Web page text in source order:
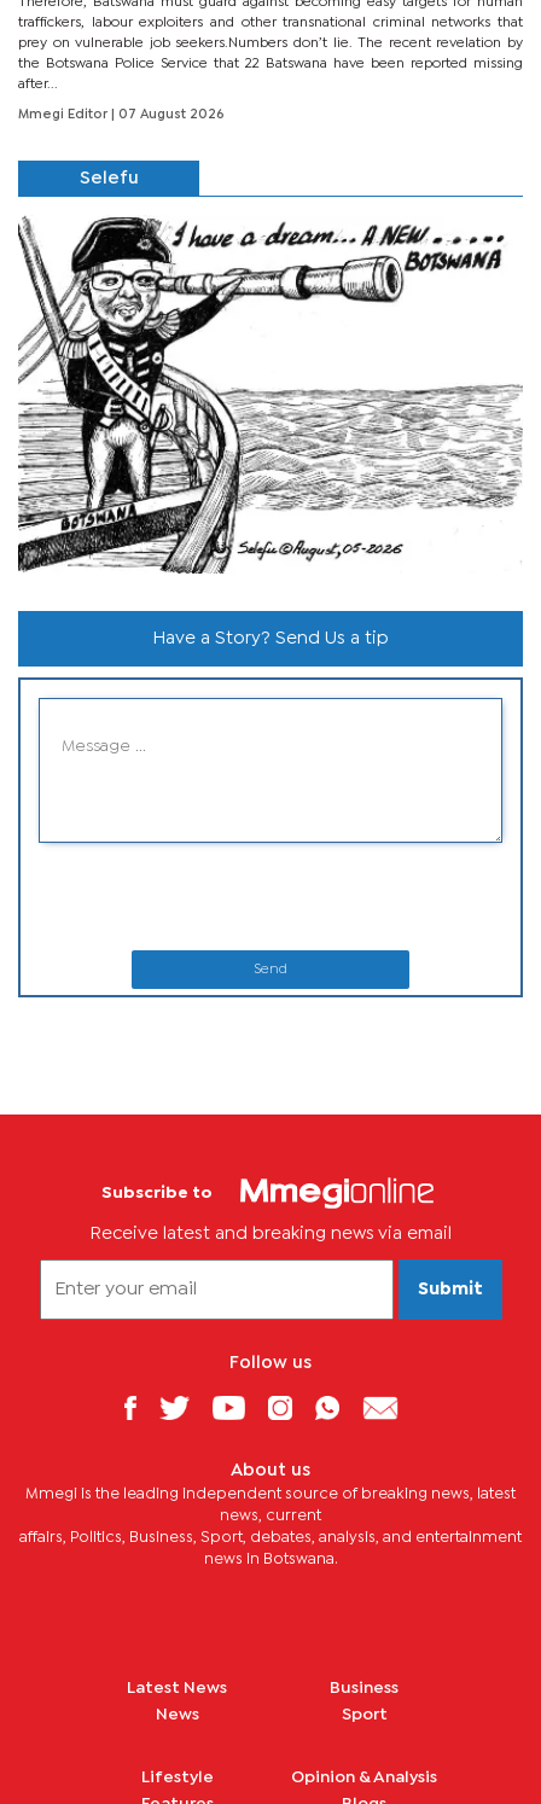
traffickers, labour exploiters and other transnational criminal networks that
prey on vulnerable job seekers.Numbers don’t lie. The recent revelation by
the Botswana Police Service that 22 Batswana have been reported missing
after...
Mmegi Editor | 07 August 2026
Selefu
Have a Story? Send Us a tip
Send
Subscribe to
Receive latest and breaking news via email
Submit
Follow us
About us
Mmegi is the leading independent source of breaking news, latest
news, current
affairs, Politics, Business, Sport, debates, analysis, and entertainment
news in Botswana.
Latest News
News
Business
Sport
Lifestyle
Opinion & Analysis